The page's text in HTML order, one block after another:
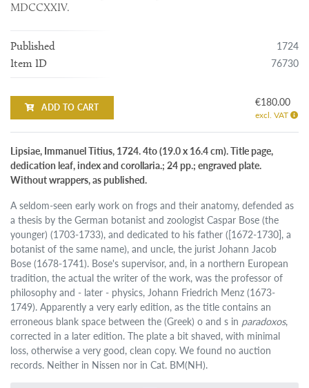
MDCCXXIV.
Published 1724
Item ID 76730
ADD TO CART €180.00
excl. VAT
Lipsiae, Immanuel Titius, 1724. 4to (19.0 x 16.4 cm). Title page,
dedication leaf, index and corollaria.; 24 pp.; engraved plate.
Without wrappers, as published.
A seldom-seen early work on frogs and their anatomy, defended as
a thesis by the German botanist and zoologist Caspar Bose (the
younger) (1703-1733), and dedicated to his father ([1672-1730], a
botanist of the same name), and uncle, the jurist Johann Jacob
Bose (1678-1741). Bose's supervisor, and, in a northern European
tradition, the actual the writer of the work, was the professor of
philosophy and - later - physics, Johann Friedrich Menz (1673-
1749). Apparently a very early edition, as the title contains an
erroneous blank space between the (Greek) o and s in paradoxos,
corrected in a later edition. The plate a bit shaved, with minimal
loss, otherwise a very good, clean copy. We found no auction
records. Neither in Nissen nor in Cat. BM(NH).